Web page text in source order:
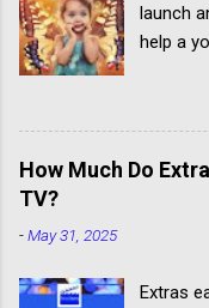
launch
help a
money
Others
get
How Much Do
TV?
-May 31, 2025
Extras